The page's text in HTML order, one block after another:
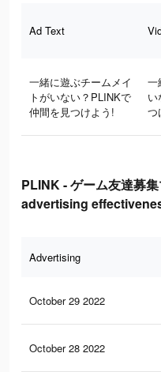
Ad Text
一緒に遊ぶチームメイ
トがいない？PLINKで
仲間を見つけよう!
一
つ
PLINK - ゲーム友達募
advertising
Advertising
October 29 2022
October 28 2022